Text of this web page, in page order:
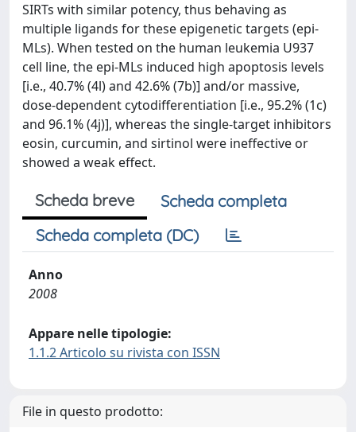
SIRTs with similar potency, thus behaving as
multiple ligands for these epigenetic targets (epi-
MLs). When tested on the human leukemia U937
cell line, the epi-MLs induced high apoptosis levels
[i.e., 40.7% (4l) and 42.6% (7b)] and/or massive,
dose-dependent cytodifferentiation [i.e., 95.2% (1c)
and 96.1% (4j)], whereas the single-target inhibitors
eosin, curcumin, and sirtinol were ineffective or
showed a weak effect.
Scheda breve
Scheda completa
Scheda completa (DC)
Anno
2008
Appare nelle tipologie:
1.1.2 Articolo su rivista con ISSN
File in questo prodotto: